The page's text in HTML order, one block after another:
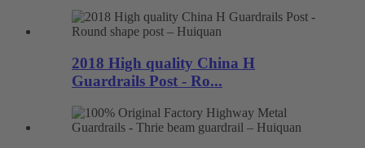
2018 High quality China H
Guardrails Post - Ro...